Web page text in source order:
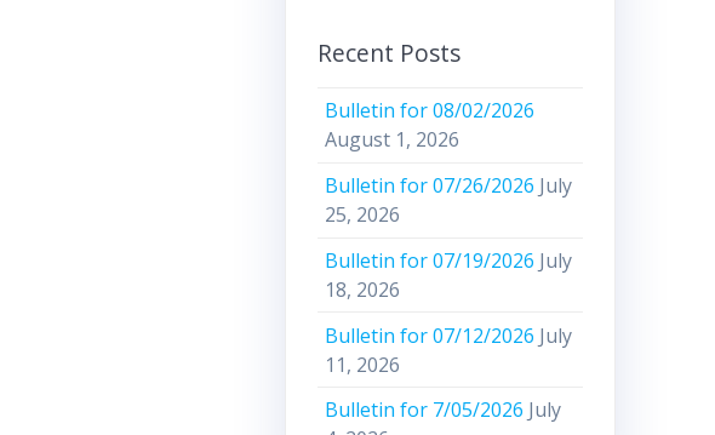
Recent Posts
Bulletin for 08/02/2026
August 1, 2026
Bulletin for 07/26/2026 July
25, 2026
Bulletin for 07/19/2026 July
18, 2026
Bulletin for 07/12/2026 July
11, 2026
Bulletin for 7/05/2026 July